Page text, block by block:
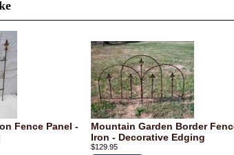
Fence Panel -
Mountain Garden Border
Iron - Decorative Edging
$129.95